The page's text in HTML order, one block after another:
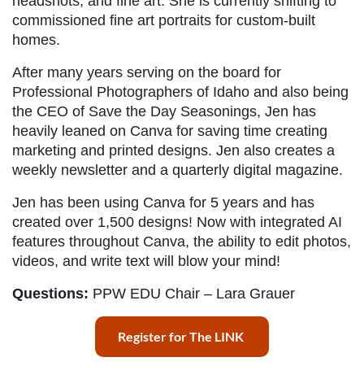
commissioned fine art portraits for custom-built
homes.
After many years serving on the board for
Professional Photographers of Idaho and also being
the CEO of Save the Day Seasonings, Jen has
heavily leaned on Canva for saving time creating
marketing and printed designs. Jen also creates a
weekly newsletter and a quarterly digital magazine.
Jen has been using Canva for 5 years and has
created over 1,500 designs! Now with integrated AI
features throughout Canva, the ability to edit photos,
videos, and write text will blow your mind!
Questions: PPW EDU Chair – Lara Grauer
Register for The LINK